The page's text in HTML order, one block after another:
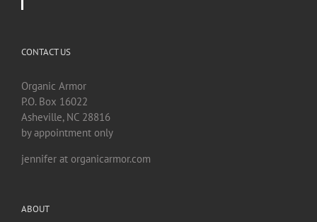
CONTACT US
Organic Armor
P.O. Box 16022
Asheville, NC 28816
by appointment only
jennifer at organicarmor.com
ABOUT